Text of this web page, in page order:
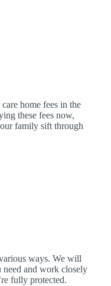
home fees in the
these fees now,
family sift through
ways. We will
need and work closely
fully protected.